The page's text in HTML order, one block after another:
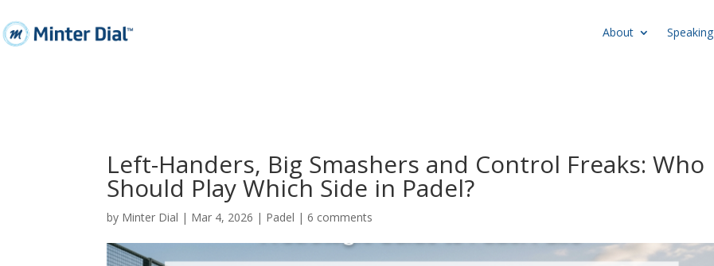
About Speaking
Left-Handers, Big Smashers and Control Freaks: Who
Should Play Which Side in Padel?
by Minter Dial | Mar 4, 2026 | Padel |6 comments